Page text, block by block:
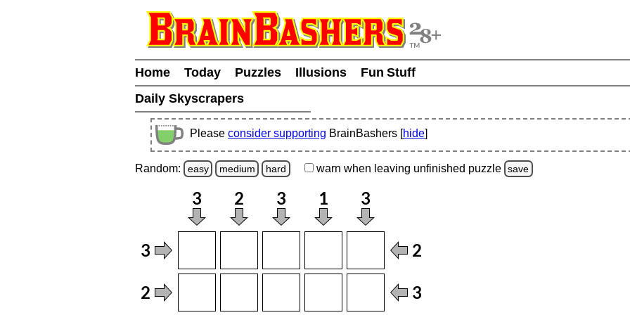
Home Today Puzzles Illusions
Fun Stuff
Daily Skyscrapers
Please consider supporting BrainBashers [hide]
Random: easy medium hard warn when leaving unfinished puzzle save